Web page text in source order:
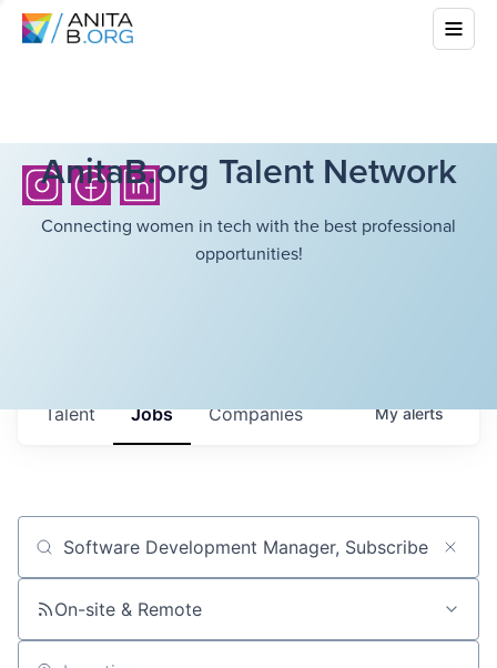
AnitaB.org Talent Network
Connecting women in tech with the best professional
opportunities!
Jobs Companies
Talent Myalerts
Job title, company or keyword
On-site & Remote